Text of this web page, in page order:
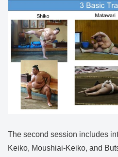
The second session includes
Keiko, Moushiai-Keiko, and